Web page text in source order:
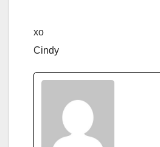
xo
Cindy